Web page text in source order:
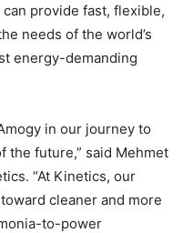
provide fast, flexible,
needs of the world’s
energy-demanding
in our journey to
the future,” said Mehmet
“At Kinetics, our
cleaner and more
to-power